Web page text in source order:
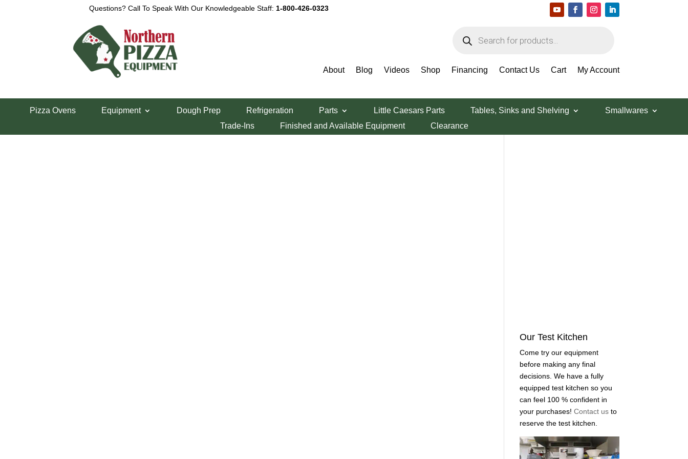
Questions? Call To Speak With Our Knowledgeable Staff: 1-800-426-0323
search
About Blog Videos Shop Financing Contact Us Cart My Account
Pizza Ovens Equipment Dough Prep Refrigeration Parts Little Caesars Parts Tables, Sinks and Shelving
Smallwares
Trade-Ins
Finished and Available Equipment Clearance
View a List
Our Test Kitchen
Come try our equipment
before making any final
decisions. We have a fully
equipped test kitchen so you
can feel 100 % confident in
your purchases!Contact usto
reserve the test kitchen.